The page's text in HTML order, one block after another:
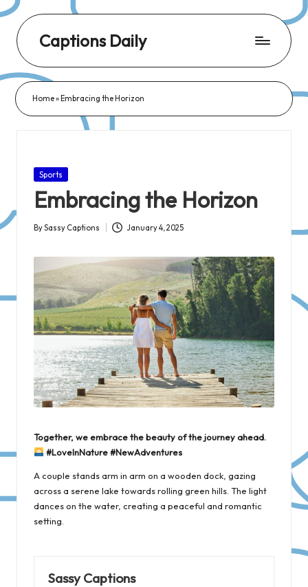
Captions Daily
Dose
of
Captions:
for
Every
Day,
Mood!
Home» Embracing the Horizon
Posted
Sports
Embracing the Horizon
Posted
BySassy Captions January 4, 2025
Together, we embrace the beauty of the journey ahead.
#LoveInNature #NewAdventures
A couple stands arm in arm on a wooden dock, gazing
across a serene lake towards rolling green hills. The light
dances on the water, creating a peaceful and romantic
setting.
Sassy Captions